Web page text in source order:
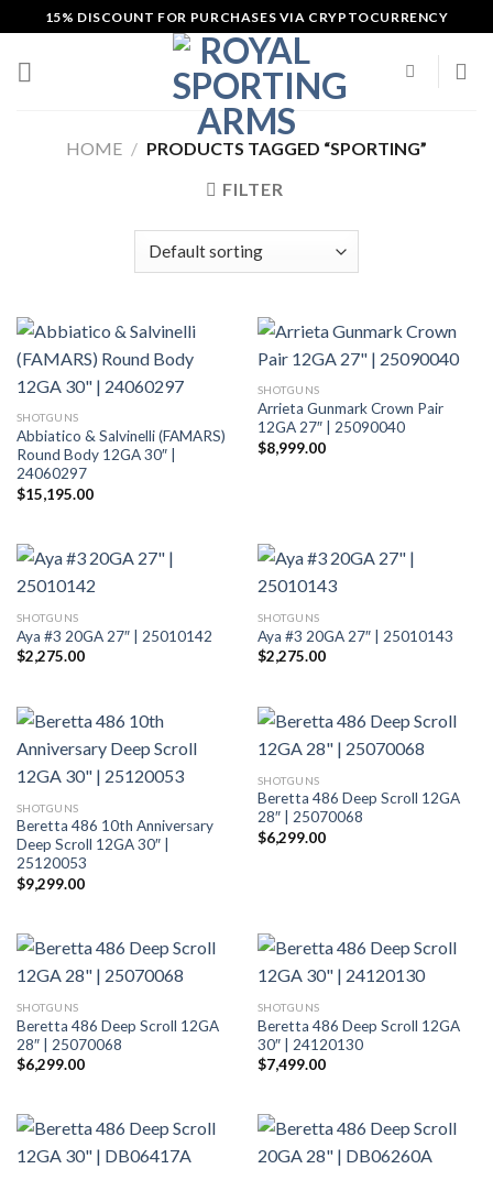
to
content
15% DISCOUNT FOR PURCHASES VIA CRYPTOCURRENCY
HOME / PRODUCTS TAGGED “SPORTING”
FILTER
SHOTGUNS
Abbiatico & Salvinelli (FAMARS)
Round Body 12GA 30″ |
24060297
$15,195.00
SHOTGUNS
Arrieta Gunmark Crown Pair
12GA 27″ | 25090040
$8,999.00
SHOTGUNS
Aya #3 20GA 27″ | 25010142
$2,275.00
SHOTGUNS
Aya #3 20GA 27″ | 25010143
$2,275.00
SHOTGUNS
Beretta 486 10th Anniversary
Deep Scroll 12GA 30″ |
25120053
$9,299.00
SHOTGUNS
Beretta 486 Deep Scroll 12GA
28″ | 25070068
$6,299.00
SHOTGUNS
Beretta 486 Deep Scroll 12GA
28″ | 25070068
$6,299.00
SHOTGUNS
Beretta 486 Deep Scroll 12GA
30″ | 24120130
$7,499.00